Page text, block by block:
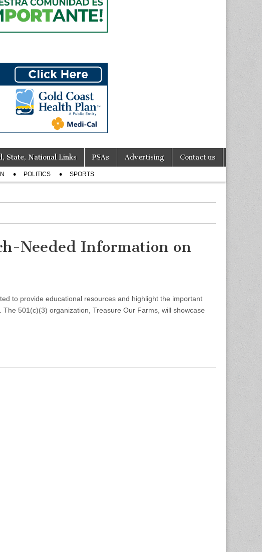
State, National Links PSAs Advertising Contact us
POLITICS SPORTS
Needed Information on
to provide educational resources and highlight the important
501(c)(3) organization, Treasure Our Farms, will showcase